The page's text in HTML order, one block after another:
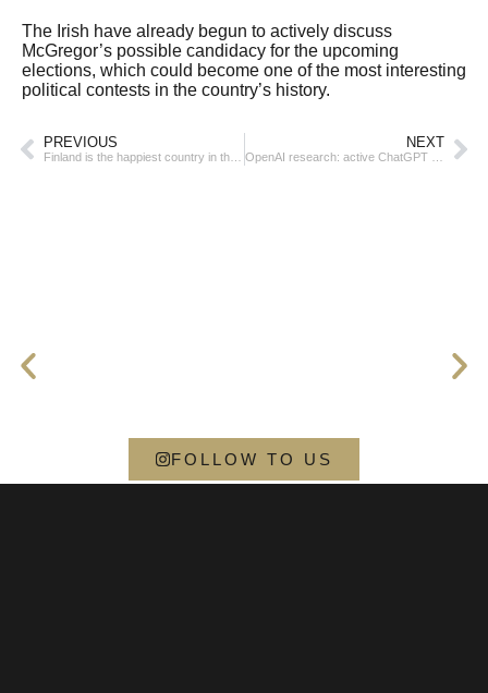
The Irish have already begun to actively discuss
McGregor’s possible candidacy for the upcoming
elections, which could become one of the most interesting
political contests in the country’s history.
PREVIOUS NEXT
FOLLOW TO US